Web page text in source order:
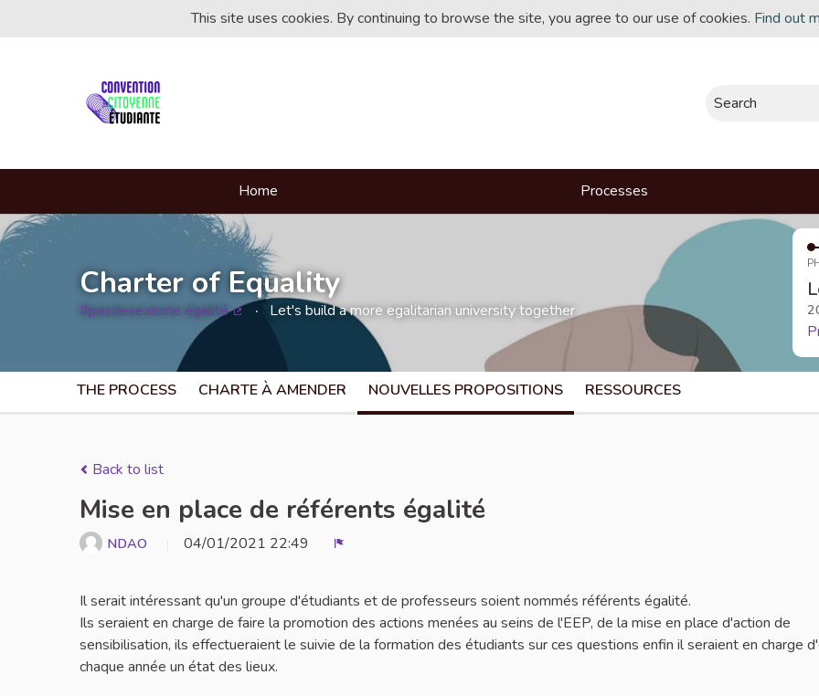
This site uses cookies. By continuing to browse the site, you agree to our use of cookies. Find out
Search
Home Processes
Charter of Equality
#pasdesexisme égalité Let's build a more egalitarian university together
THE PROCESS CHARTE À AMENDER NOUVELLES PROPOSITIONS RESSOURCES
Back to list
Mise en place de référents égalité
NDAO 04/01/2021 22:49
Il serait intéressant qu'un groupe d'étudiants et de professeurs soient nommés référents égalité.
Ils seraient en charge de faire la promotion des actions menées au seins de l'EEP, de la mise en place d'action de
sensibilisation, ils effectueraient le suivie de la formation des étudiants sur ces questions enfin il seraient en charge
chaque année un état des lieux.